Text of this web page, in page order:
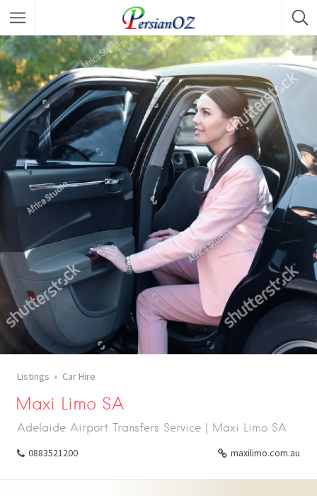
Listings Car Hire
Maxi Limo SA
Adelaide Airport Transfers Service | Maxi Limo SA
0883521200 maxilimo.com.au